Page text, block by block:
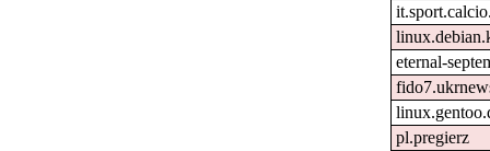
eternal-
pl.pregierz